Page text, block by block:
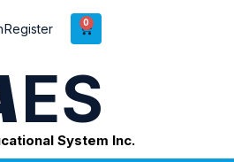
Register 0
ES
System Inc.